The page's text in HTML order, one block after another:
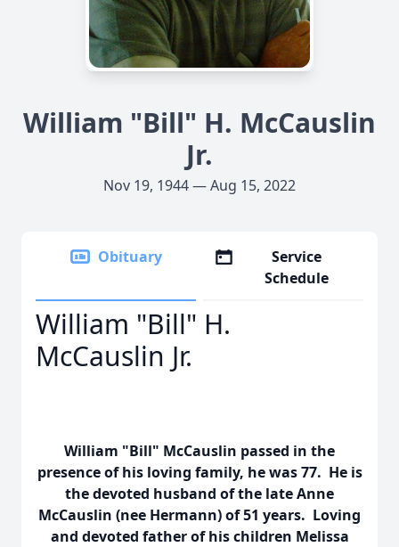
William "Bill" H. McCauslin
Jr.
Nov 19, 1944 — Aug 15, 2022
Obituary
Service
Schedule
William "Bill" H.
McCauslin Jr.
William "Bill" McCauslin passed in the
presence of his loving family, he was 77. He is
the devoted husband of the late Anne
McCauslin (nee Hermann) of 51 years. Loving
and devoted father of his children Melissa